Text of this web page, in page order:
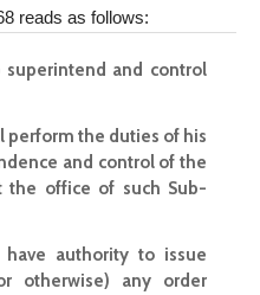
reads as follows:
and control
perform the duties of his
and control of the
the office of such Sub-
have authority to issue
otherwise) any order